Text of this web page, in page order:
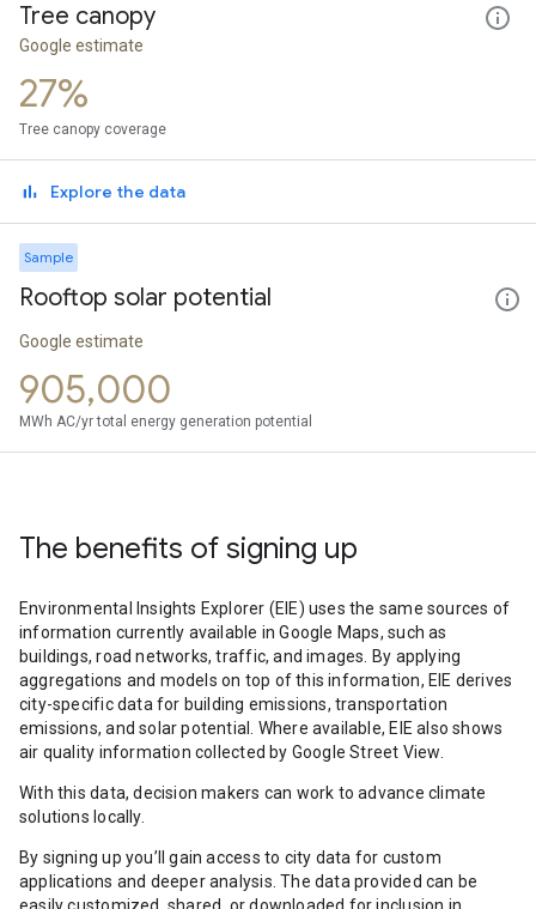
Automobile
On foot
Tree canopy
Google estimate
27%
Tree canopy coverage
Explore the data
Sample
Rooftop solar potential
Google estimate
905,000
MWh AC/yr total energy generation potential
The benefits of signing up
Environmental Insights Explorer (EIE) uses the same sources of
information currently available in Google Maps, such as
buildings, road networks, traffic, and images. By applying
aggregations and models on top of this information, EIE derives
city-specific data for building emissions, transportation
emissions, and solar potential. Where available, EIE also shows
air quality information collected by Google Street View.
With this data, decision makers can work to advance climate
solutions locally.
By signing up you’ll gain access to city data for custom
applications and deeper analysis. The data provided can be